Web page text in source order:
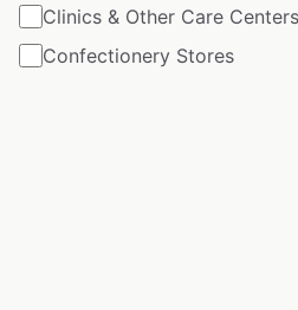
Clinics & Other Care Centers
Confectionery Stores